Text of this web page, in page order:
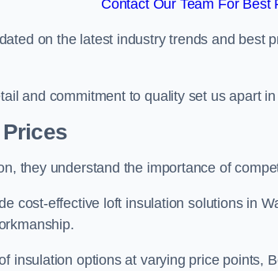
Contact Our Team For Best
on the latest industry trends and best
and commitment to quality set us apart
they understand the importance of
cost-effective loft insulation solutions in
insulation options at varying price points,